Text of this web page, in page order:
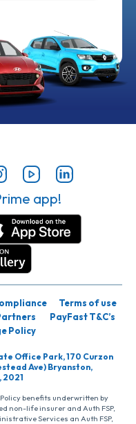
app!
Terms of use
PayFast T&C’s
Policy
Office Park, 170 Curzon
Ave) Bryanston,
2021
benefits underwritten by
non-life insurer and Auth FSP,
Services an Auth FSP,